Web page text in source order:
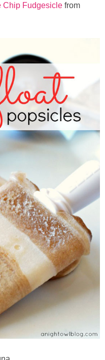
Chip Fudgesicle from